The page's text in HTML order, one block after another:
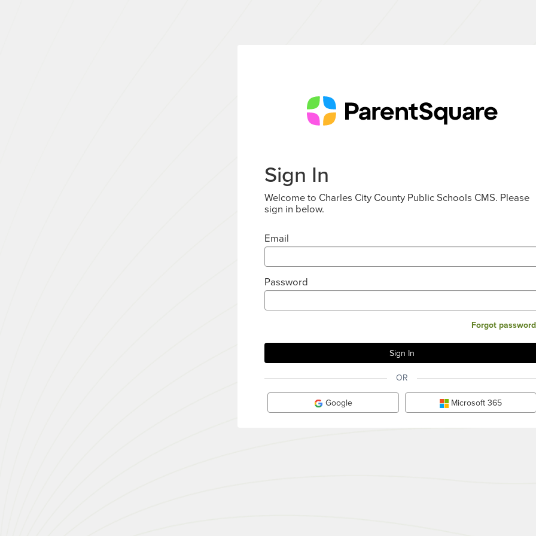
Sign In
Welcome to Charles City County Public Schools CMS. Please
sign in below.
Email
Password
Forgot
OR
Google Microsoft 365